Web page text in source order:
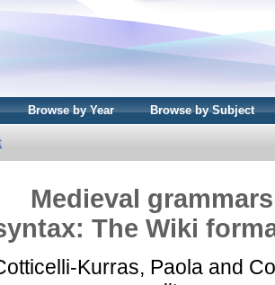
Browse by Year Browse by Subject
Medieval
The Wiki
Kurras, Paola and